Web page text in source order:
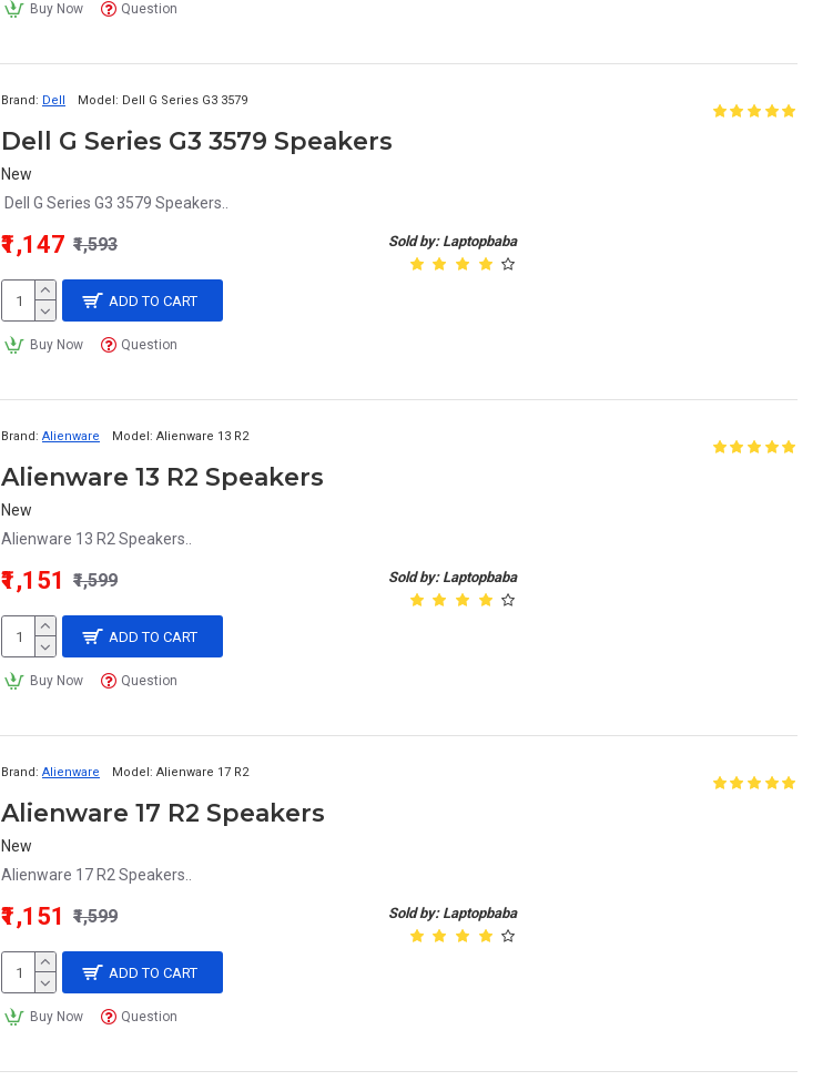
Buy Now Question
Brand: Dell Model: Dell G Series G3 3579
Dell G Series G3 3579 Speakers
New
Dell G Series G3 3579 Speakers..
Sold by: Laptopbaba
₹1,147 ₹1,593
ADD TO CART
Buy Now Question
Brand: Alienware Model: Alienware 13 R2
Alienware 13 R2 Speakers
New
Alienware 13 R2 Speakers..
Sold by: Laptopbaba
₹1,151 ₹1,599
ADD TO CART
Buy Now Question
Brand: Alienware Model: Alienware 17 R2
Alienware 17 R2 Speakers
New
Alienware 17 R2 Speakers..
Sold by: Laptopbaba
₹1,151 ₹1,599
ADD TO CART
Buy Now Question